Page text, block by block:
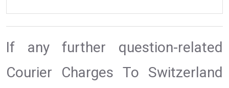
If any further question-related
Courier Charges To Switzerland